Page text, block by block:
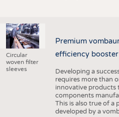
Circular
woven filter
sleeves
Premium
efficiency
Developing a
requires more than
innovative products
components
This is also true of a
developed by a